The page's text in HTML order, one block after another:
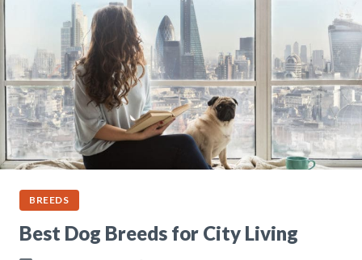
BREEDS
Best Dog Breeds for City Living